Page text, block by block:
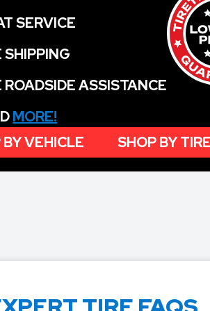
SERVICE
SHIPPING
ROADSIDE ASSISTANCE
MORE!
BY VEHICLE
SHOP BY